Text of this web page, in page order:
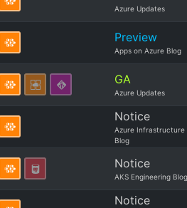
Azure Updates
Preview
Apps on Azure Blog
GA
Azure Updates
Notice
Azure Infrastructure
Blog
Notice
AKS Engineering Blog
Notice